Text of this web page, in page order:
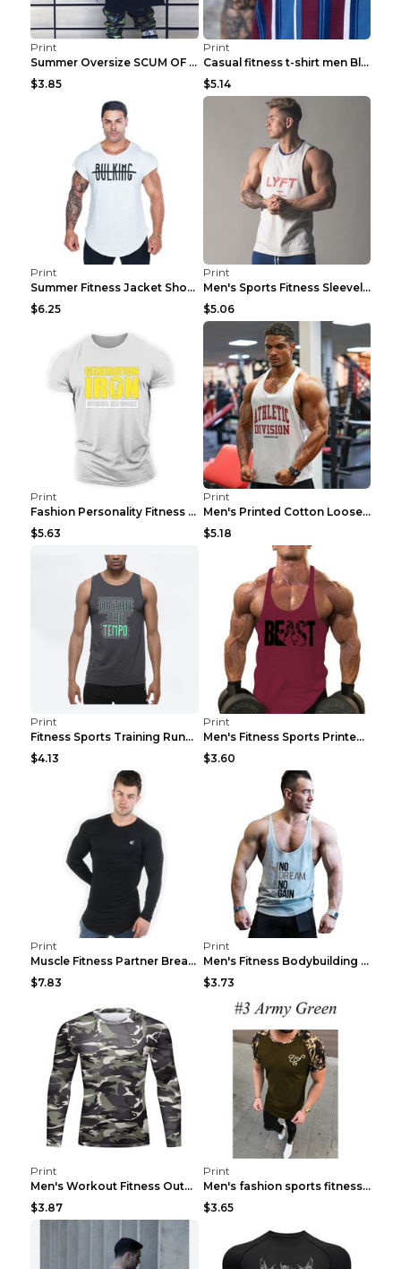
Print
Summer Oversize SCUM OF LUXURY T-shirt Black 2XL
$3.85
Print
Casual fitness t-shirt men Blue and white XXL
$5.14
Print
Summer Fitness Jacket Short Sleeve Black XXL
$6.25
Print
Men's Sports Fitness Sleeveless Casual Vest Black ...
$5.06
Print
Fashion Personality Fitness Vest For Men Black 2XL
$5.63
Print
Men's Printed Cotton Loose Fitness Vest Light Grey...
$5.18
Print
Fitness Sports Training Running Sleeveless Vest Gr...
$4.13
Print
Men's Fitness Sports Printed Tank Top Blue black 2...
$3.60
Print
Muscle Fitness Partner Breathable Elastic Wickin...
$7.83
Print
Men's Fitness Bodybuilding Exercise Vest Loose Gre...
$3.73
Print
Men's Workout Fitness Outdoor Sports Tights 3 Styl...
$3.87
Print
Men's fashion sports fitness short sleeve Army Gre...
$3.65